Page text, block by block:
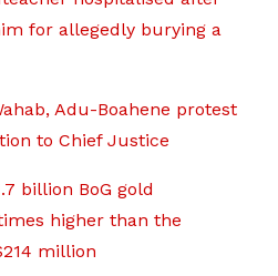
for allegedly burying a
Adu-Boahene protest
to Chief Justice
billion BoG gold
higher than the
million